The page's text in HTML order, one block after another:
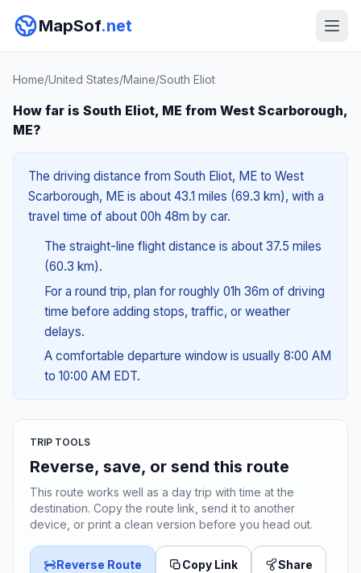
MapSof.net
Home/United States/Maine/South Eliot
How far is South Eliot, ME from West Scarborough,
ME?
The driving distance from South Eliot, ME to West
Scarborough, ME is about 43.1 miles (69.3 km), with a
travel time of about 00h 48m by car.
The straight-line flight distance is about 37.5 miles
(60.3 km).
For a round trip, plan for roughly 01h 36m of driving
time before adding stops, traffic, or weather
delays.
A comfortable departure window is usually 8:00 AM
to 10:00 AM EDT.
TRIP TOOLS
Reverse, save, or send this route
This route works well as a day trip with time at the
destination. Copy the route link, send it to another
device, or print a clean version before you head out.
Reverse Route Copy Link Share